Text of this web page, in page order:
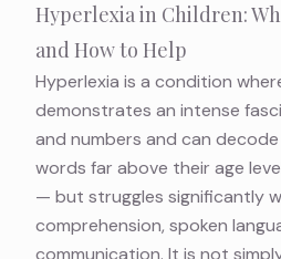
Hyperlexia in Children:
and How to Help
Hyperlexia is a condition
demonstrates an intense
and numbers and can
words far above their age
— but struggles significantly
comprehension, spoken
communication. It is not